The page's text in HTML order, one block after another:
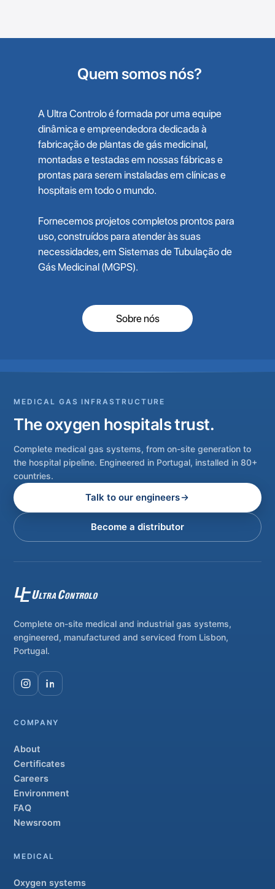
Quem somos nós?
A Ultra Controlo é formada por uma equipe
dinâmica e empreendedora dedicada à
fabricação de plantas de gás medicinal,
montadas e testadas em nossas fábricas e
prontas para serem instaladas em clínicas e
hospitais em todo o mundo.
Fornecemos projetos completos prontos para
uso, construídos para atender às suas
necessidades, em Sistemas de Tubulação de
Gás Medicinal (MGPS).
Sobre nós
MEDICAL GAS INFRASTRUCTURE
The oxygen hospitals trust.
Complete medical gas systems, from on-site generation to
the hospital pipeline. Engineered in Portugal, installed in 80+
countries.
Talk to our engineers
Become a distributor
Complete on-site medical and industrial gas systems,
engineered, manufactured and serviced from Lisbon,
Portugal.
COMPANY
About
Certificates
Careers
Environment
FAQ
Newsroom
MEDICAL
Oxygen systems